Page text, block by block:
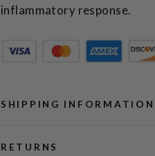
inflammatory response.
SHIPPING INFORMATION
RETURNS